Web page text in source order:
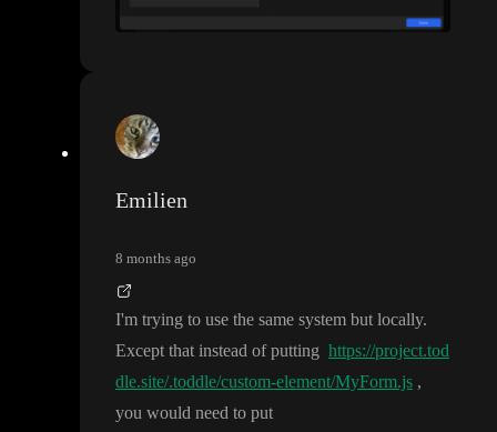
Emilien
8 months ago
I'm trying to use the same system but locally.
Except that instead of putting https://project.tod
dle.site/.toddle/custom-element/MyForm.js ,
you would need to put